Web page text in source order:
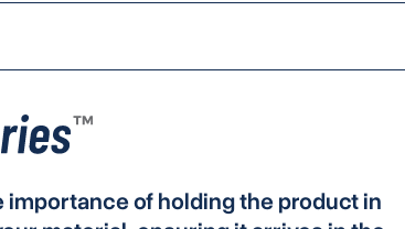
of holding the product in